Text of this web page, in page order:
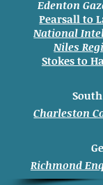
Edenton
Pearsall to
National
Niles
Stokes to
Charleston
Richmond